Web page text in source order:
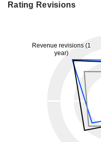
Rating Revisions